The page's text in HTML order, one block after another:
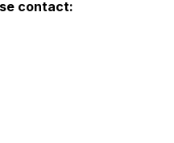
contact: